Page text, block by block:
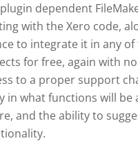
dependent
with the Xero code,
to integrate it in any
for free, again with
to a proper support
in what functions will be
and the ability to